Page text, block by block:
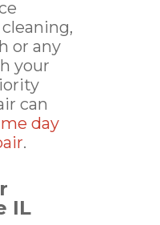
or any
your
can
day
.
IL